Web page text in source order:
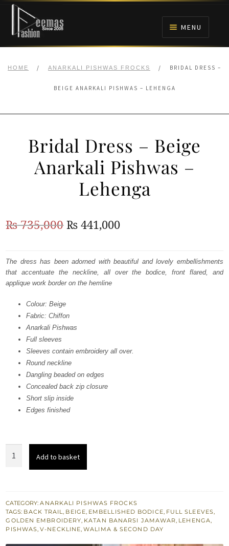
Skip
navigation
Skip
content
MENU
BRIDALS
ANARKALI PISHWAS FROCKS
MEHNDI
WALIMA
HOME / ANARKALI PISHWAS FROCKS / BRIDAL DRESS –
BEIGE ANARKALI PISHWAS – LEHENGA
Bridal Dress – Beige
Anarkali Pishwas –
Lehenga
₨735,000Original
was:
₨
₨ 441,000Current
is:
₨
The dress has been adorned with beautiful and lovely embellishments
that accentuate the neckline, all over the bodice, front flared, and
applique work border on the hemline
Colour: Beige
Fabric: Chiffon
Anarkali Pishwas
Full sleeves
Sleeves contain embroidery all over.
Round neckline
Dangling beaded on edges
Concealed back zip closure
Short slip inside
Edges finished
Anarkali
Pishwas
-
Add to basket
CATEGORY:ANARKALI PISHWAS FROCKS
TAGS: BACK TRAIL BEIGE EMBELLISHED BODICE FULL SLEEVES
GOLDEN EMBROIDERY KATAN BANARSI JAMAWAR LEHENGA
PISHWAS ,V-NECKLINE ,WALIMA & SECOND DAY